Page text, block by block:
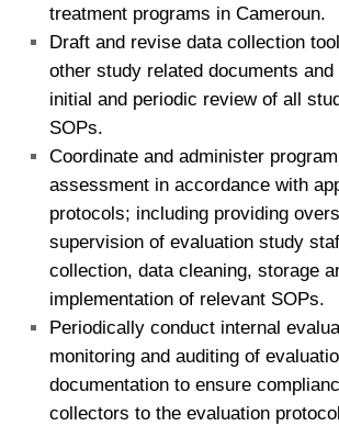
treatment programs in Cameroun.
Draft and revise data collection
other study related documents
initial and periodic review of all
SOPs.
Coordinate and administer
assessment in accordance with
protocols; including providing
supervision of evaluation study
collection, data cleaning, storage
implementation of relevant SOPs.
Periodically conduct internal
monitoring and auditing of
documentation to ensure
collectors to the evaluation